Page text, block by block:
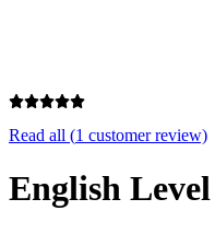
Read all (1 customer review)
English